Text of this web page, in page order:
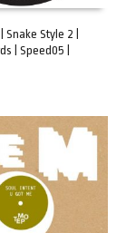
Snake Style 2 |
| Speed05 |